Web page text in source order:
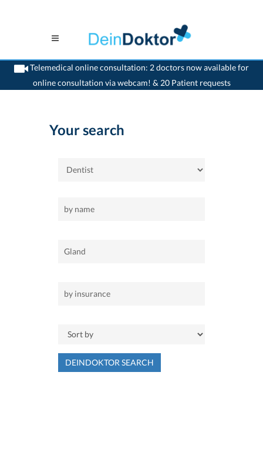
Telemedical online consultation: 2 doctors now available for
online consultation via webcam! & 20 Patient requests
>Home>Gland>Dentist
Your search
DEINDOKTOR SEARCH